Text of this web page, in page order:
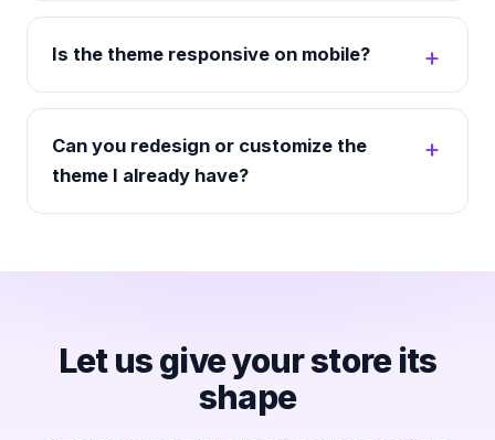
Is the theme responsive on mobile?
Can you redesign or customize the
theme I already have?
Let us give your store its
shape